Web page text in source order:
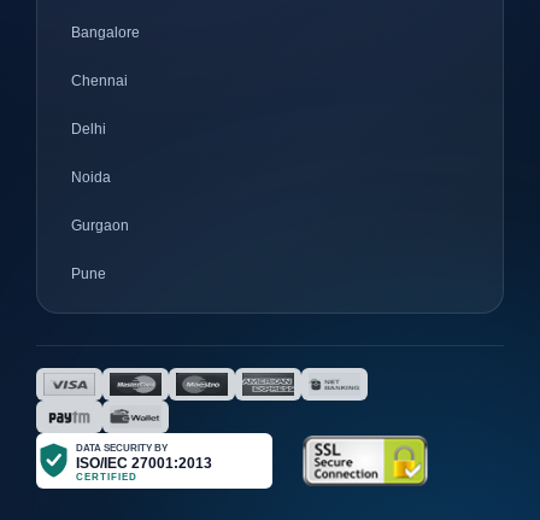
Bangalore
Chennai
Delhi
Noida
Gurgaon
Pune
Ahmedabad
Nagpur
Surat